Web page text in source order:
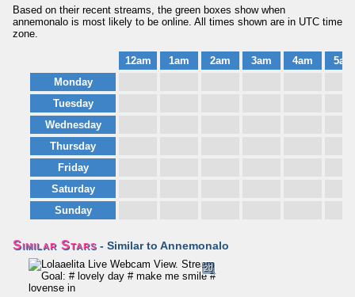
Based on their recent streams, the green boxes show when
annemonalo is most likely to be online. All times shown are in UTC time
zone.
12am 1am 2am 3am 4am
5am
Monday
Tuesday
Wednesday
Thursday
Friday
Saturday
Sunday
Similar Stars - Similar to Annemonalo
20